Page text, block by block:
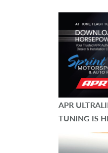
APR
TUNING IS